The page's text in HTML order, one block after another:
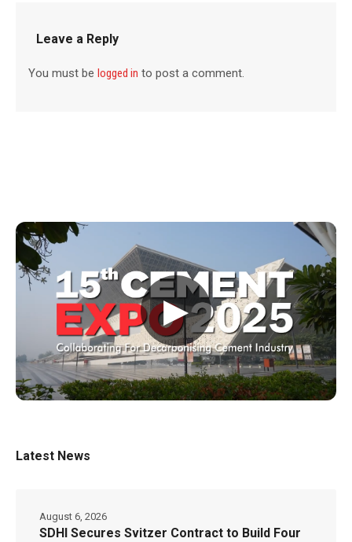
Leave a Reply
You must belogged in to post a comment.
▶
Latest News
SDHI Secures Svitzer Contract to Build Four
August 6, 2026